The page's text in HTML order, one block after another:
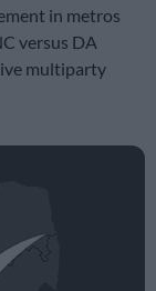
in metros
versus DA
multiparty